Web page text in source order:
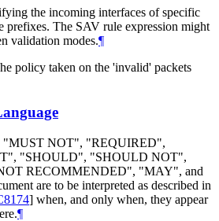
the incoming interfaces of specific
prefixes. The SAV rule expression might
validation modes.¶
policy taken on the 'invalid' packets
"MUST NOT", "REQUIRED",
", "SHOULD", "SHOULD NOT",
RECOMMENDED", "MAY", and
are to be interpreted as described in
] when, and only when, they appear
¶